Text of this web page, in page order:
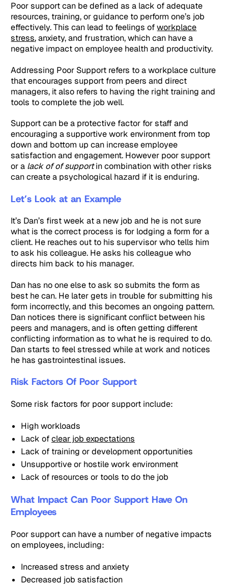
Poor support can be defined as a lack of adequate
resources, training, or guidance to perform one’s job
effectively. This can lead to feelings ofworkplace
stress, anxiety, and frustration, which can have a
negative impact on employee health and productivity.
Addressing Poor Support refers to a workplace culture
that encourages support from peers and direct
managers, it also refers to having the right training and
tools to complete the job well.
Support can be a protective factor for staff and
encouraging a supportive work environment from top
down and bottom up can increase employee
satisfaction and engagement. However poor support
or a lack of of supportin combination with other risks
can create a psychological hazard if it is enduring.
Let’s Look at an Example
It’s Dan’s first week at a new job and he is not sure
what is the correct process is for lodging a form for a
client. He reaches out to his supervisor who tells him
to ask his colleague. He asks his colleague who
directs him back to his manager.
Dan has no one else to ask so submits the form as
best he can. He later gets in trouble for submitting his
form incorrectly, and this becomes an ongoing pattern.
Dan notices there is significant conflict between his
peers and managers, and is often getting different
conflicting information as to what he is required to do.
Dan starts to feel stressed while at work and notices
he has gastrointestinal issues.
Risk Factors Of Poor Support
Some risk factors for poor support include:
High workloads
Lack ofclear job expectations
Lack of training or development opportunities
Unsupportive or hostile work environment
Lack of resources or tools to do the job
What Impact Can Poor Support Have On
Employees
Poor support can have a number of negative impacts
on employees, including:
Increased stress and anxiety
Decreased job satisfaction